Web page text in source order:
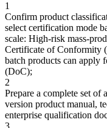
1
Confirm product
select certification mode
scale: High-risk mass-
Certificate of Conformity
batch products can
(DoC);
2
Prepare a complete set of
version product manual,
enterprise qualification
3